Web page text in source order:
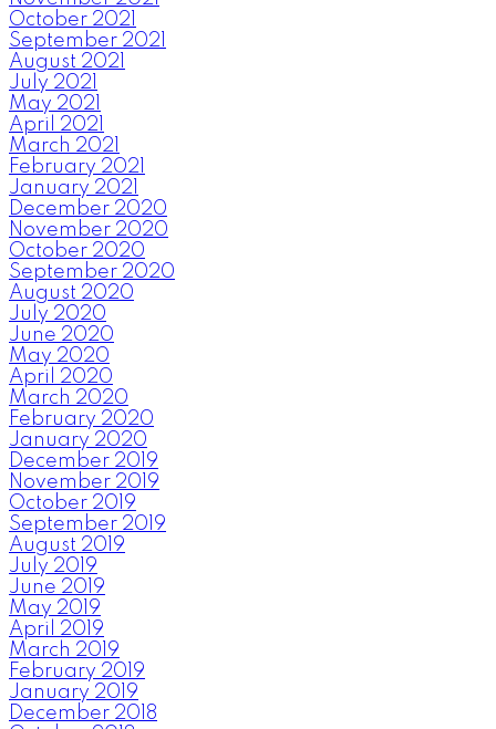
October 2021
September 2021
August 2021
July 2021
May 2021
April 2021
March 2021
February 2021
January 2021
December 2020
November 2020
October 2020
September 2020
August 2020
July 2020
June 2020
May 2020
April 2020
March 2020
February 2020
January 2020
December 2019
November 2019
October 2019
September 2019
August 2019
July 2019
June 2019
May 2019
April 2019
March 2019
February 2019
January 2019
December 2018